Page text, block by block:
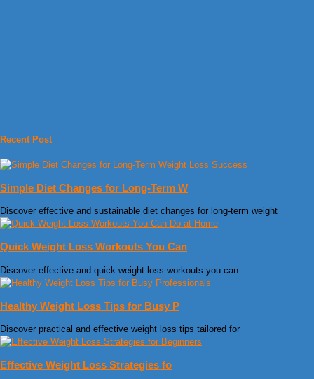
Recent Post
Simple Diet Changes for Long-Term W
Discover effective and sustainable diet changes for long-term weight
Quick Weight Loss Workouts You Can
Discover effective and quick weight loss workouts you can
Healthy Weight Loss Tips for Busy P
Discover practical and effective weight loss tips tailored for
Effective Weight Loss Strategies fo